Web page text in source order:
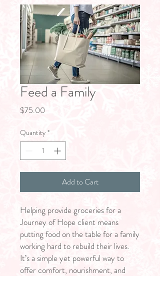
Feed a Family
$75.00
Quantity *
Add to Cart
Helping provide groceries for a
Journey of Hope client means
putting food on the table for a family
working hard to rebuild their lives.
It’s a simple yet powerful way to
offer comfort, nourishment, and